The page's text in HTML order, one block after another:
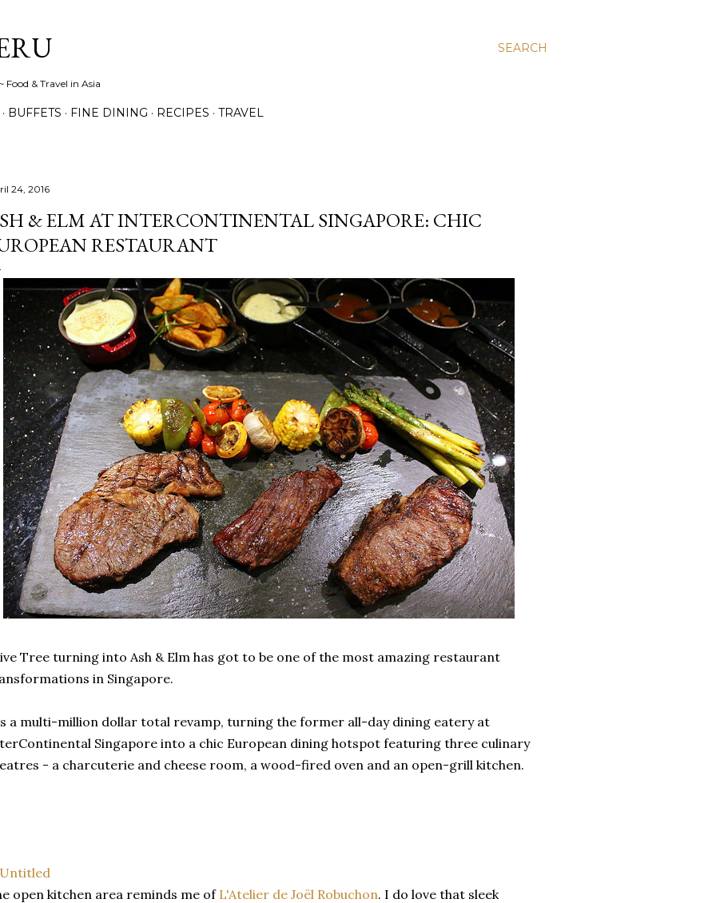
SEARCH
Food & Travel in Asia
BUFFETS FINE DINING RECIPES TRAVEL
24, 2016
& ELM AT INTERCONTINENTAL SINGAPORE: CHIC
RESTAURANT
Tree turning into Ash & Elm has got to be one of the most amazing restaurant
in Singapore.
a multi-million dollar total revamp, turning the former all-day dining eatery at
Singapore into a chic European dining hotspot featuring three culinary
- a charcuterie and cheese room, a wood-fired oven and an open-grill kitchen.
open kitchen area reminds me of L'Atelier de Joël Robuchon. I do love that sleek